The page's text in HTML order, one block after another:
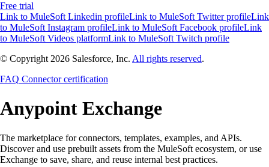
Free trial
Link to MuleSoft Linkedin profileLink to MuleSoft Twitter profileLink
to MuleSoft Instagram profileLink to MuleSoft Facebook profileLink
to MuleSoft Videos platformLink to MuleSoft Twitch profile
© Copyright 2026 Salesforce, Inc. All rights reserved.
FAQ Connector certification
Anypoint Exchange
The marketplace for connectors, templates, examples, and APIs.
Discover and use prebuilt assets from the MuleSoft ecosystem, or use
Exchange to save, share, and reuse internal best practices.